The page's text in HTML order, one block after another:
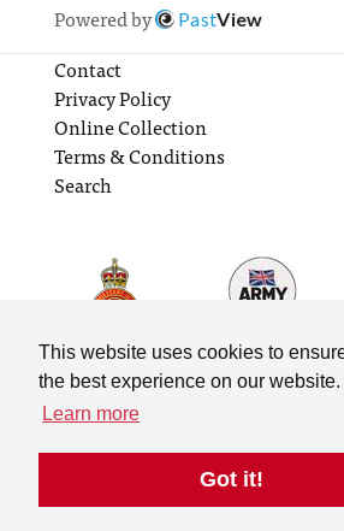
This website uses cookies to
the best experience on our website.
Learn more
Got it!
Powered by
PastView
Contact
Privacy Policy
Online Collection
Terms & Conditions
Search